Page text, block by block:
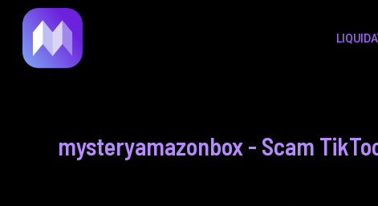
content
mysteryamazonbox - Scam
navigation